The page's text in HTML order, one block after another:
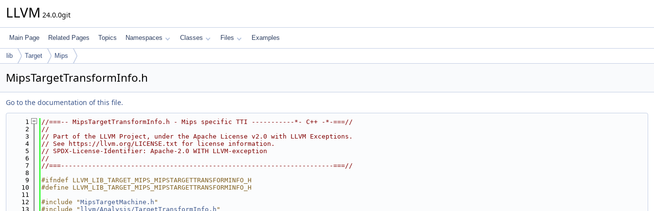
LLVM 24.0.0git
Main Page Related Pages Topics Namespaces Classes Files Examples
lib Target Mips
MipsTargetTransformInfo.h
Go to the documentation of this file.
    1
//===-- MipsTargetTransformInfo.h - Mips specific TTI -----------*- C++ -*-===//
    2
//
    3
// Part of the LLVM Project, under the Apache License v2.0 with LLVM Exceptions.
    4
// See https://llvm.org/LICENSE.txt for license information.
    5
// SPDX-License-Identifier: Apache-2.0 WITH LLVM-exception
    6
//
    7
//===----------------------------------------------------------------------===//
    8
    9
#ifndef LLVM_LIB_TARGET_MIPS_MIPSTARGETTRANSFORMINFO_H
   10
#define LLVM_LIB_TARGET_MIPS_MIPSTARGETTRANSFORMINFO_H
   11
   12
#include "MipsTargetMachine.h "
   13
#include " llvm/Analysis/TargetTransformInfo.h "